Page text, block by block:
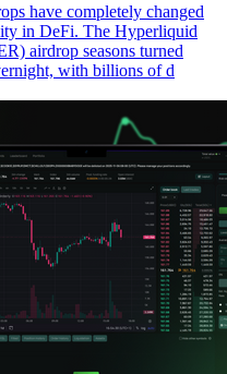
have completely changed
in DeFi. The Hyperliquid
airdrop seasons turned
with billions of d